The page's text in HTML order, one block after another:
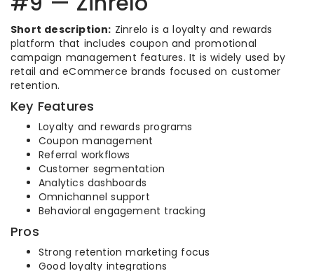
Short description: Zinrelo is a loyalty and rewards
platform that includes coupon and promotional
campaign management features. It is widely used by
retail and eCommerce brands focused on customer
retention.
Key Features
Loyalty and rewards programs
Coupon management
Referral workflows
Customer segmentation
Analytics dashboards
Omnichannel support
Behavioral engagement tracking
Pros
Strong retention marketing focus
Good loyalty integrations